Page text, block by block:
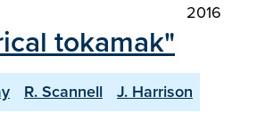
2016
tokamak"
R. Scannell
J. Harrison